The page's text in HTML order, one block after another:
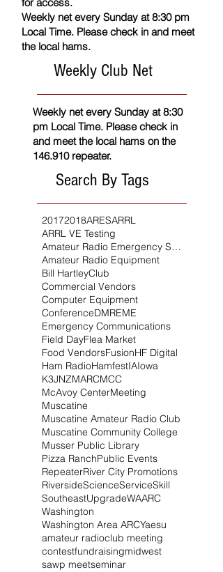
Weekly net every Sunday at 8:30 pm
Local Time. Please check in and meet
the local hams.
Weekly Club Net
Weekly net every Sunday at 8:30
pm Local Time. Please check in
and meet the local hams on the
146.910 repeater.
Search By Tags
20172018ARESARRL
ARRL VE Testing
Amateur Radio Emergency Service
Amateur Radio Equipment
Bill HartleyClub
Commercial Vendors
Computer Equipment
ConferenceDMREME
Emergency Communications
Field DayFlea Market
Food VendorsFusionHF Digital
Ham RadioHamfestIAIowa
K3JNZMARCMCC
McAvoy CenterMeeting
Muscatine
Muscatine Amateur Radio Club
Muscatine Community College
Musser Public Library
Pizza RanchPublic Events
RepeaterRiver City Promotions
RiversideScienceServiceSkill
SoutheastUpgradeWAARC
Washington
Washington Area ARCYaesu
amateur radioclub meeting
contestfundraisingmidwest
sawp meetseminar